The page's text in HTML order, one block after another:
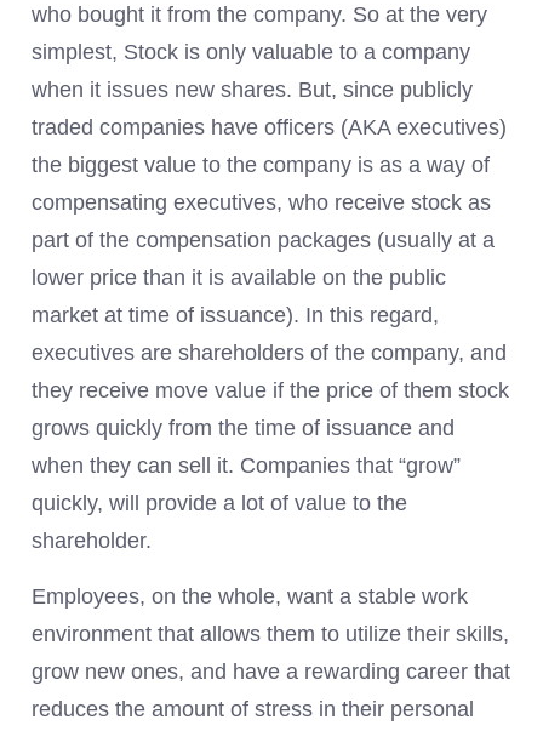
who bought it from the company. So at the very
simplest, Stock is only valuable to a company
when it issues new shares. But, since publicly
traded companies have officers (AKA executives)
the biggest value to the company is as a way of
compensating executives, who receive stock as
part of the compensation packages (usually at a
lower price than it is available on the public
market at time of issuance). In this regard,
executives are shareholders of the company, and
they receive move value if the price of them stock
grows quickly from the time of issuance and
when they can sell it. Companies that “grow”
quickly, will provide a lot of value to the
shareholder.
Employees, on the whole, want a stable work
environment that allows them to utilize their skills,
grow new ones, and have a rewarding career that
reduces the amount of stress in their personal